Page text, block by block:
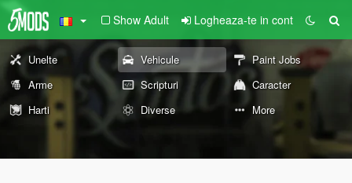
Show Adult Logheaza-te in cont
Unelte Vehicule
Paint Jobs
Arme
Scripturi
Caracter
Harti
Diverse More